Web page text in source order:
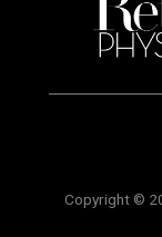
Copyright ©